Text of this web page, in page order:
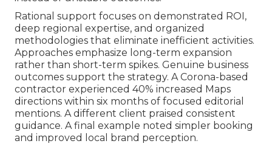
Rational support focuses on demonstrated ROI,
deep regional expertise, and organized
methodologies that eliminate inefficient activities.
Approaches emphasize long-term expansion
rather than short-term spikes. Genuine business
outcomes support the strategy. A Corona-based
contractor experienced 40% increased Maps
directions within six months of focused editorial
mentions. A different client praised consistent
guidance. A final example noted simpler booking
and improved local brand perception.